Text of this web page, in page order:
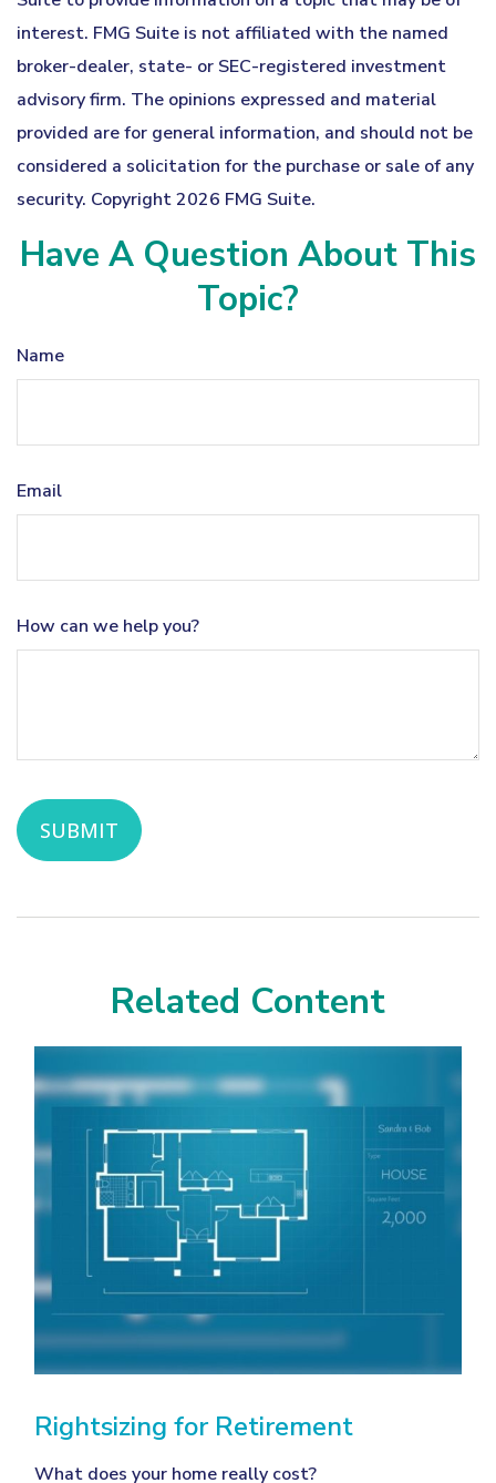
interest. FMG Suite is not affiliated with the named
broker-dealer, state- or SEC-registered investment
advisory firm. The opinions expressed and material
provided are for general information, and should not be
considered a solicitation for the purchase or sale of any
security. Copyright2026 FMG Suite.
Have A Question About This
Topic?
Name
Email
How can we help you?
Related Content
Rightsizing for Retirement
What does your home really cost?